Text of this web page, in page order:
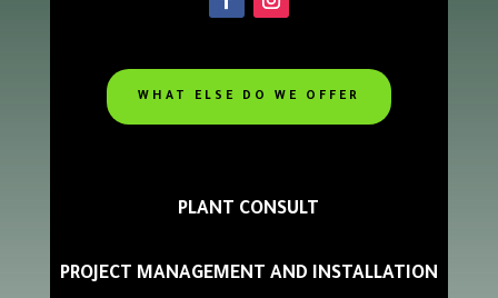
WHAT ELSE DO WE OFFER
PLANT CONSULT
PROJECT MANAGEMENT AND INSTALLATION